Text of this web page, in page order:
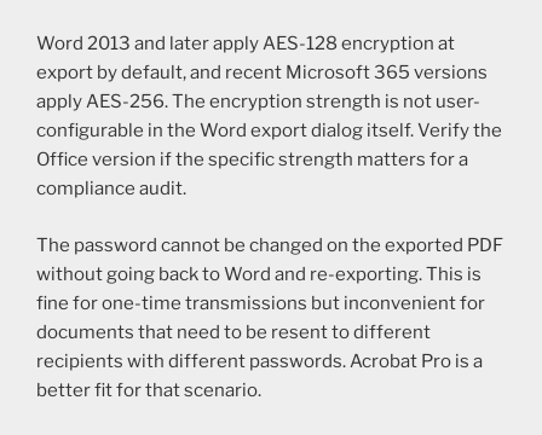
Word 2013 and later apply AES-128 encryption at
export by default, and recent Microsoft 365 versions
apply AES-256. The encryption strength is not user-
configurable in the Word export dialog itself. Verify the
Office version if the specific strength matters for a
compliance audit.
The password cannot be changed on the exported PDF
without going back to Word and re-exporting. This is
fine for one-time transmissions but inconvenient for
documents that need to be resent to different
recipients with different passwords. Acrobat Pro is a
better fit for that scenario.